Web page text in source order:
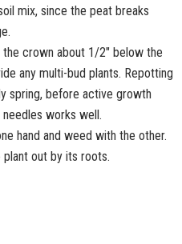
mix, since the peat breaks
crown about 1/2" below the
any multi-bud plants. Repotting
spring, before active growth
works well.
hand and weed with the other.
out by its roots.